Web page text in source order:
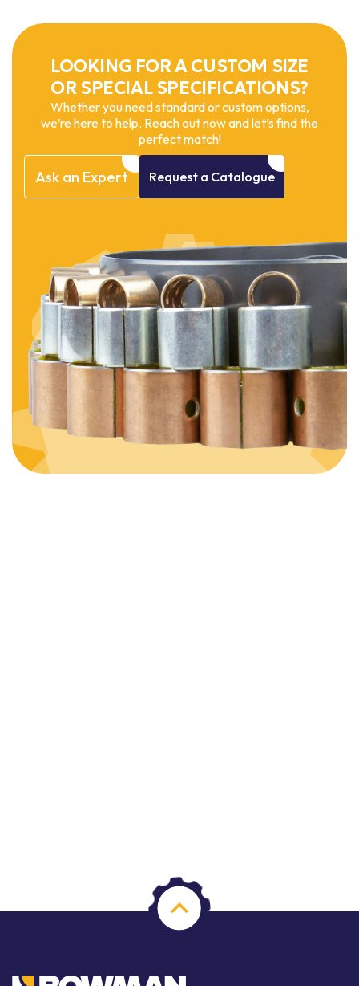
LOOKING FOR A CUSTOM SIZE
OR SPECIAL SPECIFICATIONS?
Whether you need standard or custom options,
we’re here to help. Reach out now and let’s find the
perfect match!
Ask an Expert Request a Catalogue